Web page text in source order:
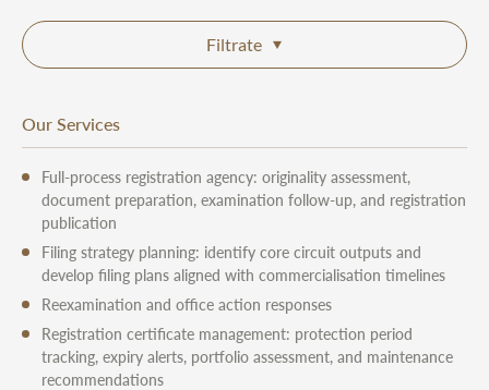
Filtrate
Our Services
Full-process registration agency: originality assessment,
document preparation, examination follow-up, and registration
publication
Filing strategy planning: identify core circuit outputs and
develop filing plans aligned with commercialisation timelines
Reexamination and office action responses
Registration certificate management: protection period
tracking, expiry alerts, portfolio assessment, and maintenance
recommendations